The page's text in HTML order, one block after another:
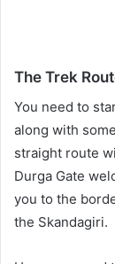
The Trek
You need to
along with
straight route
Durga Gate
you to the
the Skandagiri.